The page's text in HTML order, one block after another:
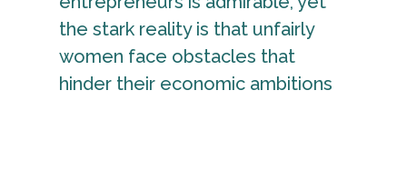
the stark reality is that unfairly
women face obstacles that
hinder their economic ambitions